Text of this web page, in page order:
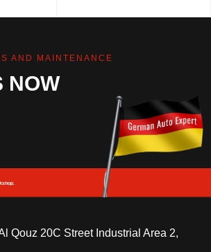
AND MAINTENANCE
NOW
Qouz 20C Street Industrial Area 2,